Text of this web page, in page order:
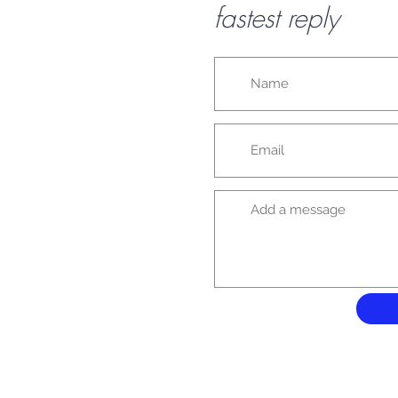
fastest reply